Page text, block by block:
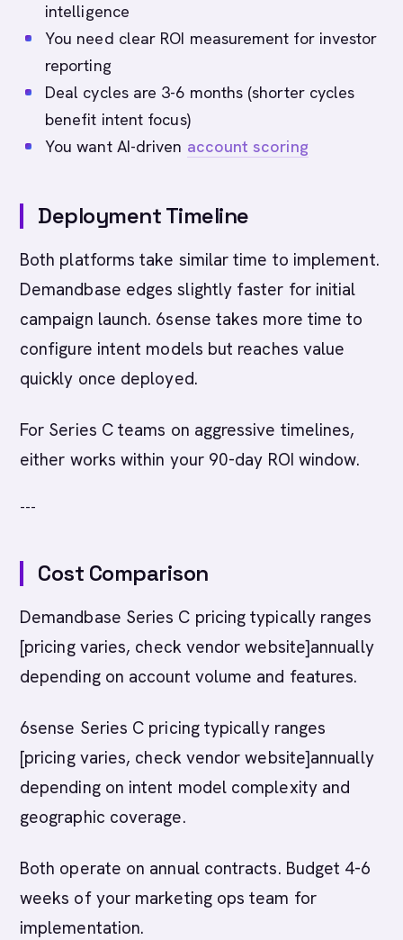
intelligence
You need clear ROI measurement for investor
reporting
Deal cycles are 3-6 months (shorter cycles
benefit intent focus)
You want AI-driven account scoring
Deployment Timeline
Both platforms take similar time to implement.
Demandbase edges slightly faster for initial
campaign launch. 6sense takes more time to
configure intent models but reaches value
quickly once deployed.
For Series C teams on aggressive timelines,
either works within your 90-day ROI window.
---
Cost Comparison
Demandbase Series C pricing typically ranges
[pricing varies, check vendor website]annually
depending on account volume and features.
6sense Series C pricing typically ranges
[pricing varies, check vendor website]annually
depending on intent model complexity and
geographic coverage.
Both operate on annual contracts. Budget 4-6
weeks of your marketing ops team for
implementation.